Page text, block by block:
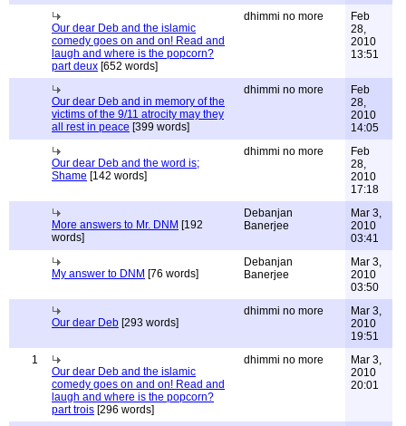
Our dear Deb and the islamic
comedy goes on and on! Read and
laugh and where is the popcorn?
part deux [652 words]
dhimmi no more
Feb
28,
2010
13:51
Our dear Deb and in memory of the
victims of the 9/11 atrocity may they
all rest in peace [399 words]
dhimmi no more
Feb
28,
2010
14:05
Our dear Deb and the word is;
Shame [142 words]
dhimmi no more
Feb
28,
2010
17:18
More answers to Mr. DNM [192
words]
Debanjan
Banerjee
Mar 3,
2010
03:41
My answer to DNM [76 words]
Debanjan
Banerjee
Mar 3,
2010
03:50
Our dear Deb [293 words]
dhimmi no more
Mar 3,
2010
19:51
1
Our dear Deb and the islamic
comedy goes on and on! Read and
laugh and where is the popcorn?
part trois [296 words]
dhimmi no more
Mar 3,
2010
20:01